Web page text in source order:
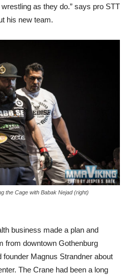
as they do.” says pro STT
his new team.
the Cage with Babak Nejad (right)
business made a plan and
from downtown Gothenburg
founder Magnus Strandner about
The Crane had been a long